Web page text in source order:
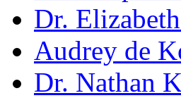
Dr.
Audrey de
Dr. Nathan